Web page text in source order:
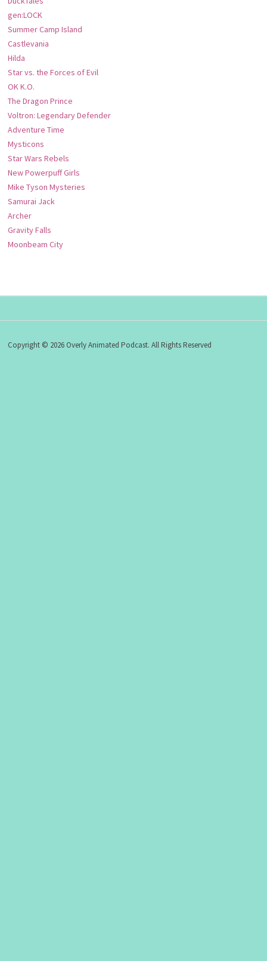
gen:LOCK
Summer Camp Island
Castlevania
Hilda
Star vs. the Forces of Evil
OK K.O.
The Dragon Prince
Voltron: Legendary Defender
Adventure Time
Mysticons
Star Wars Rebels
New Powerpuff Girls
Mike Tyson Mysteries
Samurai Jack
Archer
Gravity Falls
Moonbeam City
Copyright © 2026 Overly Animated Podcast. All Rights Reserved